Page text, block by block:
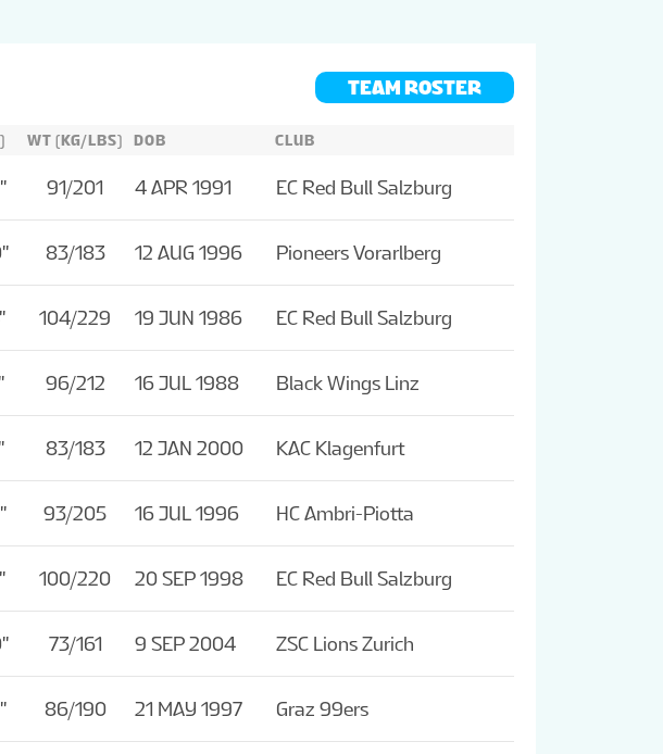
TEAM ROSTER
WT (KG/LBS) DOB CLUB
91/201 4 APR 1991 EC Red Bull Salzburg
83/183 12 AUG 1996 Pioneers Vorarlberg
104/229 19 JUN 1986 EC Red Bull Salzburg
96/212 16 JUL 1988 Black Wings Linz
83/183 12 JAN 2000 KAC Klagenfurt
93/205 16 JUL 1996 HC Ambri-Piotta
100/220 20 SEP 1998 EC Red Bull Salzburg
73/161 9 SEP 2004 ZSC Lions Zurich
86/190 21 MAY 1997 Graz 99ers